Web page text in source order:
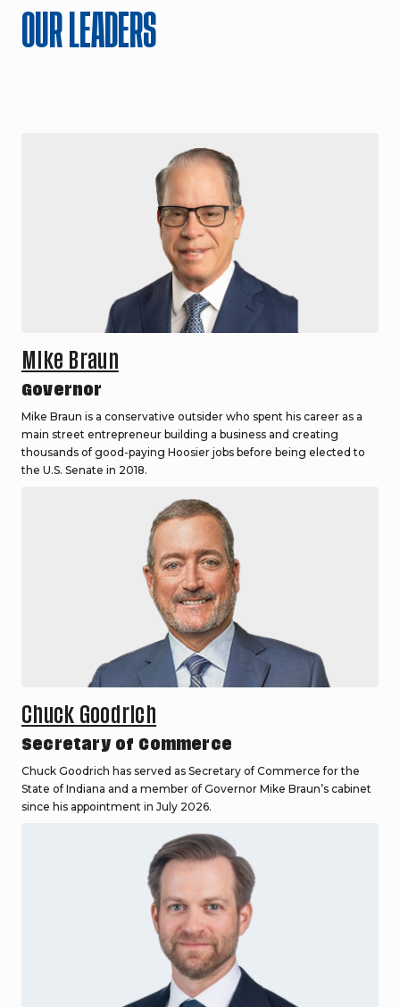
OUR LEADERS
Mike Braun
Governor
Mike Braun is a conservative outsider who spent his career as a
main street entrepreneur building a business and creating
thousands of good-paying Hoosier jobs before being elected to
the U.S. Senate in 2018.
Chuck Goodrich
Secretary of Commerce
Chuck Goodrich has served as Secretary of Commerce for the
State of Indiana and a member of Governor Mike Braun’s cabinet
since his appointment in July 2026.